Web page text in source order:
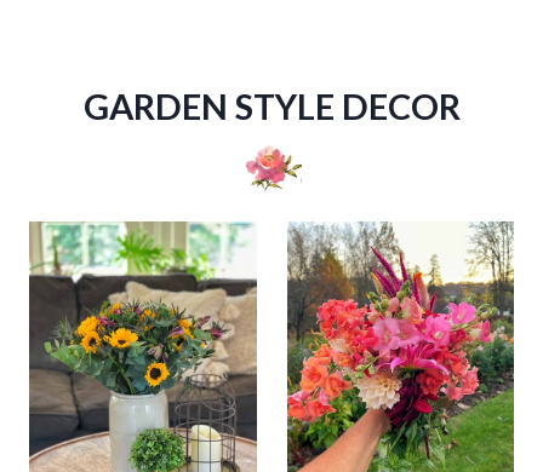
GARDEN STYLE DECOR